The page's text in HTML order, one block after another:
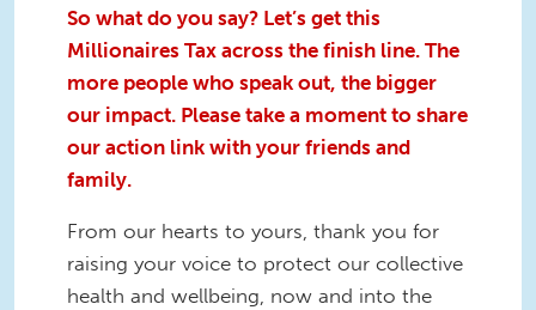
So what do you say? Let’s get this
Millionaires Tax across the finish line. The
more people who speak out, the bigger
our impact. Please take a moment to share
our action link with your friends and
family.
From our hearts to yours, thank you for
raising your voice to protect our collective
health and wellbeing, now and into the